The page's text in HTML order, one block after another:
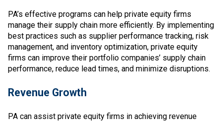
PA’s effective programs can help private equity firms
manage their supply chain more efficiently. By implementing
best practices such as supplier performance tracking, risk
management, and inventory optimization, private equity
firms can improve their portfolio companies’ supply chain
performance, reduce lead times, and minimize disruptions.
Revenue Growth
PA can assist private equity firms in achieving revenue